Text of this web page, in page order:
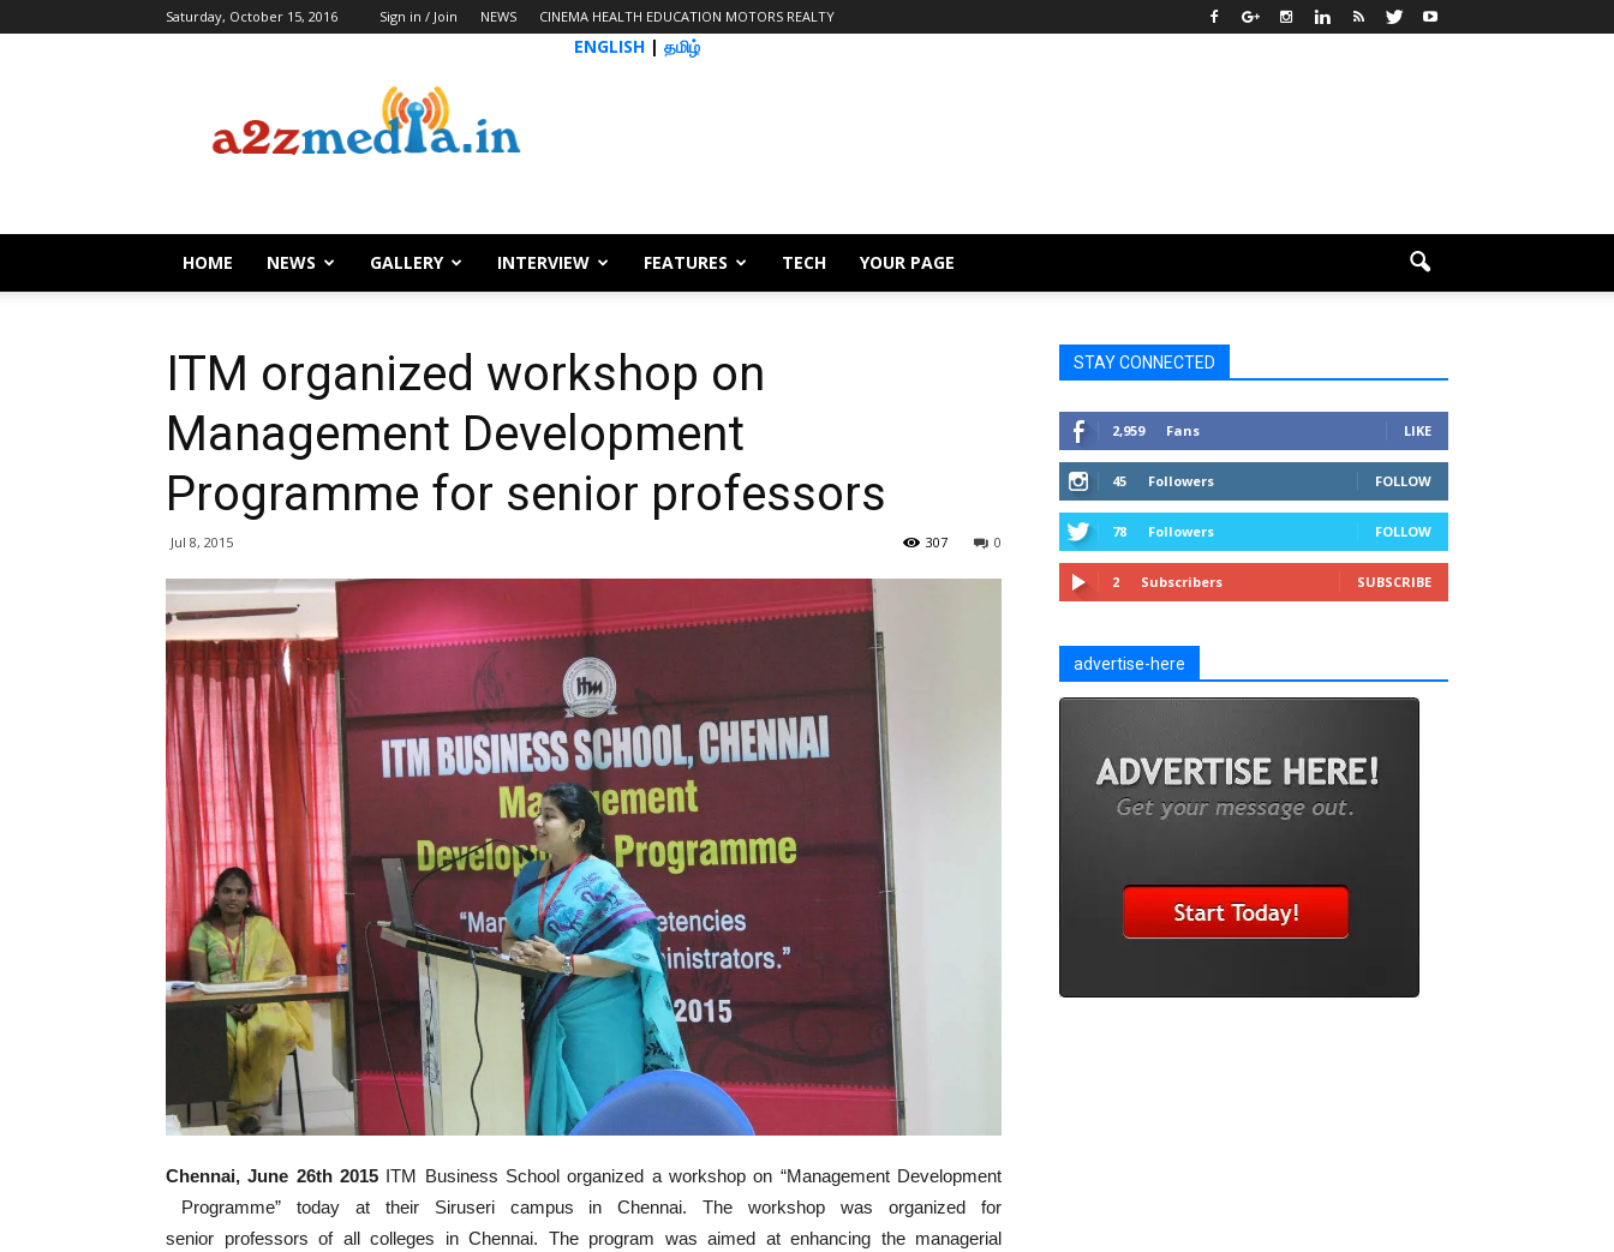
Saturday, October 15, 2016 Sign in / Join NEWS CINEMA HEALTH EDUCATION MOTORS REALTY
ENGLISH | தமிழ்
HOME NEWS GALLERY INTERVIEW FEATURES TECH YOUR PAGE
ITM organized workshop on
Management Development
Programme for senior professors
Jul 8, 2015 0
307
Chennai, June 26th 2015 ITM Business School organized a workshop on “Management Development
Programme” today at their Siruseri campus in Chennai. The workshop was organized for
senior professors of all colleges in Chennai. The program was aimed at enhancing the managerial
STAY CONNECTED
2,959 Fans LIKE
45 Followers FOLLOW
78 Followers FOLLOW
2 Subscribers SUBSCRIBE
advertise-here